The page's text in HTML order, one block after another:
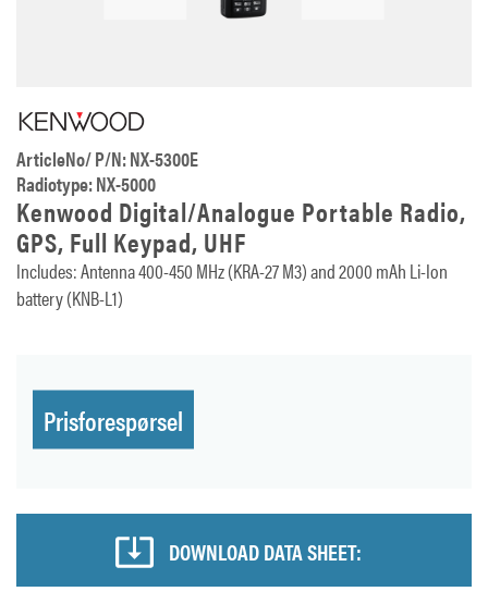
ArticleNo/ P/N: NX-5300E
Radiotype: NX-5000
Kenwood Digital/Analogue Portable Radio,
GPS, Full Keypad, UHF
Includes: Antenna 400-450 MHz (KRA-27 M3) and 2000 mAh Li-Ion
battery (KNB-L1)
Prisforespørsel
DOWNLOAD DATA SHEET: